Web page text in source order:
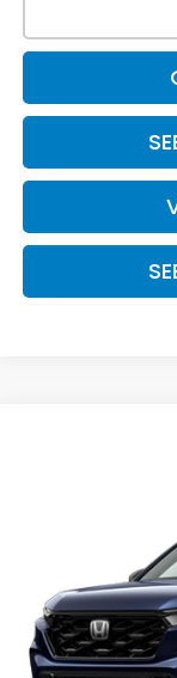
MSRP:
Doc Fee: